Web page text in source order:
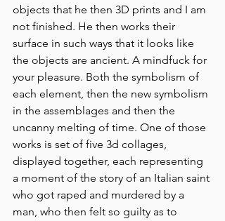
objects that he then 3D prints and I am
not finished. He then works their
surface in such ways that it looks like
the objects are ancient. A mindfuck for
your pleasure. Both the symbolism of
each element, then the new symbolism
in the assemblages and then the
uncanny melting of time. One of those
works is set of five 3d collages,
displayed together, each representing
a moment of the story of an Italian saint
who got raped and murdered by a
man, who then felt so guilty as to